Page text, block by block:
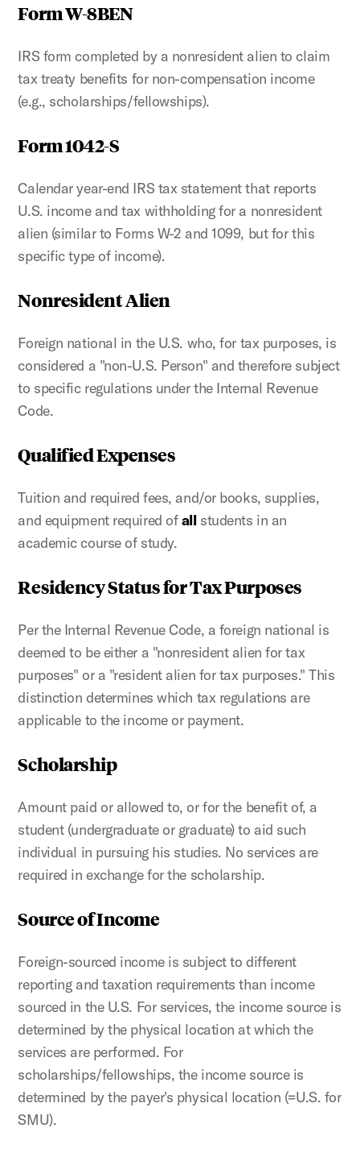
Form W-8BEN
IRS form completed by a nonresident alien to claim
tax treaty benefits for non-compensation income
(e.g., scholarships/fellowships).
Form 1042-S
Calendar year-end IRS tax statement that reports
U.S. income and tax withholding for a nonresident
alien (similar to Forms W-2 and 1099, but for this
specific type of income).
Nonresident Alien
Foreign national in the U.S. who, for tax purposes, is
considered a "non-U.S. Person" and therefore subject
to specific regulations under the Internal Revenue
Code.
Qualified Expenses
Tuition and required fees, and/or books, supplies,
and equipment required ofallstudents in an
academic course of study.
Residency Status for Tax Purposes
Per the Internal Revenue Code, a foreign national is
deemed to be either a "nonresident alien for tax
purposes" or a "resident alien for tax purposes." This
distinction determines which tax regulations are
applicable to the income or payment.
Scholarship
Amount paid or allowed to, or for the benefit of, a
student (undergraduate or graduate) to aid such
individual in pursuing his studies. No services are
required in exchange for the scholarship.
Source of Income
Foreign-sourced income is subject to different
reporting and taxation requirements than income
sourced in the U.S. For services, the income source is
determined by the physical location at which the
services are performed. For
scholarships/fellowships, the income source is
determined by the payer's physical location (=U.S. for
SMU).